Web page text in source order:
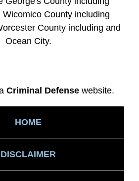
Wicomico County including
County including and
Ocean City.
Criminal Defense website.
HOME
DISCLAIMER